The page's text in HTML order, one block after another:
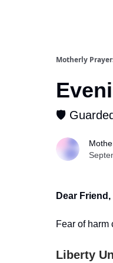
Motherly
🛡️
Dear Friend,
Fear of harm
Liberty